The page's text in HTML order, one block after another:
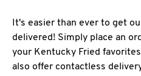
It's easier than ever to get
delivered! Simply place an
your Kentucky Fried
also offer contactless